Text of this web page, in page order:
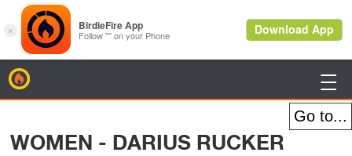

WOMEN - DARIUS RUCKER